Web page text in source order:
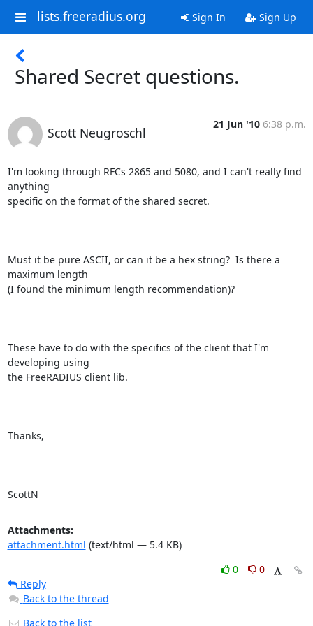
lists.freeradius.org Sign In Sign Up
Shared Secret questions.
Scott Neugroschl
21 Jun '10 6:38 p.m.
I'm looking through RFCs 2865 and 5080, and I can't really find
anything
specific on the format of the shared secret.
Must it be pure ASCII, or can it be a hex string?  Is there a
maximum length
(I found the minimum length recommendation)?
These have to do with the specifics of the client that I'm
developing using
the FreeRADIUS client lib.
Thanks,
ScottN
Attachments:
attachment.html (text/html — 5.4 KB)
0
0
Reply
Back to the thread
Back to the list